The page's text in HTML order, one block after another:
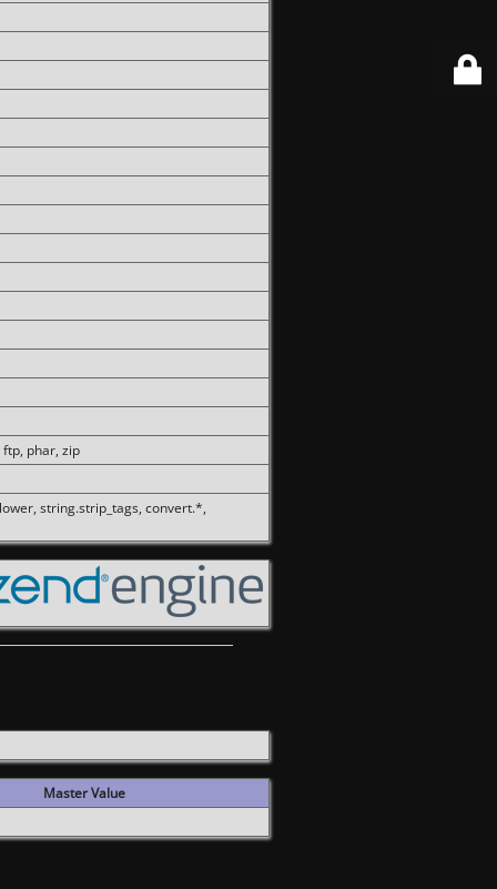
phar, zip
string.strip_tags, convert.*,
Master Value